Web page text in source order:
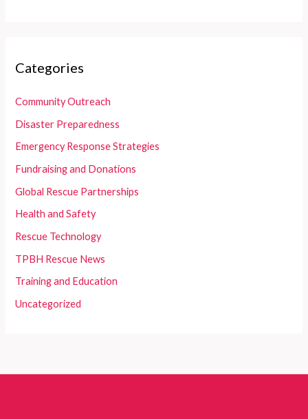
Categories
Community Outreach
Disaster Preparedness
Emergency Response Strategies
Fundraising and Donations
Global Rescue Partnerships
Health and Safety
Rescue Technology
TPBH Rescue News
Training and Education
Uncategorized